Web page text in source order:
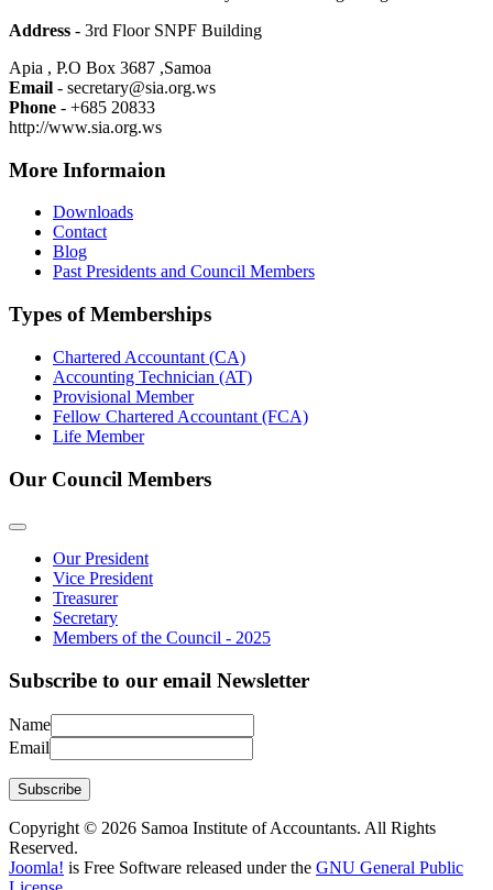
Address - 3rd Floor SNPF Building
Apia , P.O Box 3687 ,Samoa
Email - secretary@sia.org.ws
Phone - +685 20833
http://www.sia.org.ws
More Informaion
Downloads
Contact
Blog
Past Presidents and Council Members
Types of Memberships
Chartered Accountant (CA)
Accounting Technician (AT)
Provisional Member
Fellow Chartered Accountant (FCA)
Life Member
Our Council Members
Our President
Vice President
Treasurer
Secretary
Members of the Council - 2025
Subscribe to our email Newsletter
Name
Email
Subscribe
Copyright © 2026 Samoa Institute of Accountants. All Rights
Reserved.
Joomla! is Free Software released under the GNU General Public